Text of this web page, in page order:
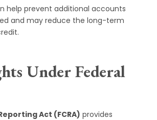
help prevent additional accounts
and may reduce the long-term
Under Federal
Act (FCRA) provides